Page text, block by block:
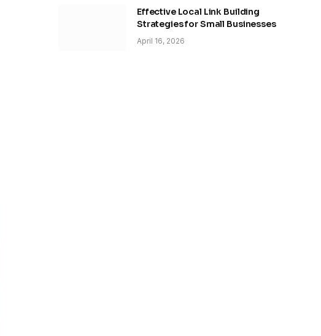
Effective Local Link Building
Strategies for Small Businesses
April 16, 2026